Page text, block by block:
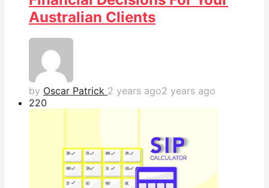
Australian Clients
by Oscar Patrick 2 years ago2 years ago
220